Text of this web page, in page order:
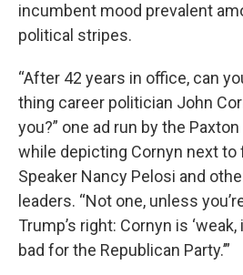
incumbent mood prevalent
political stripes.
“After 42 years in office, can
thing career politician John
you?” one ad run by the
while depicting Cornyn next to
Speaker Nancy Pelosi and
leaders. “Not one, unless
Trump’s right: Cornyn is
bad for the Republican Party.’”